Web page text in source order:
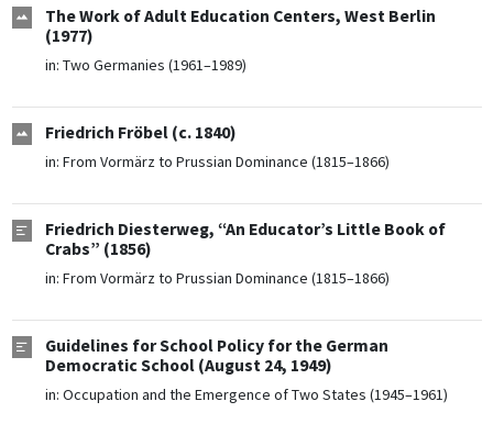
The Work of Adult Education Centers, West Berlin
(1977)
in: Two Germanies (1961–1989)
Friedrich Fröbel (c. 1840)
in: From Vormärz to Prussian Dominance (1815–1866)
Friedrich Diesterweg, “An Educator’s Little Book of
Crabs” (1856)
in: From Vormärz to Prussian Dominance (1815–1866)
Guidelines for School Policy for the German
Democratic School (August 24, 1949)
in: Occupation and the Emergence of Two States (1945–1961)